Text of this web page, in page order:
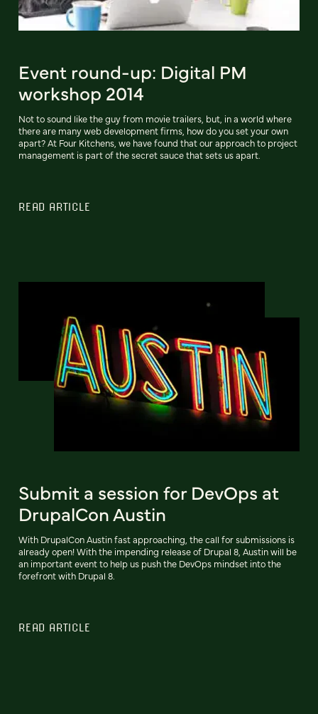
Event round-up: Digital PM
workshop 2014
Not to sound like the guy from movie trailers, but, in a world where
there are many web development firms, how do you set your own
apart? At Four Kitchens, we have found that our approach to project
management is part of the secret sauce that sets us apart.
READ ARTICLE
Submit a session for DevOps at
DrupalCon Austin
With DrupalCon Austin fast approaching, the call for submissions is
already open! With the impending release of Drupal 8, Austin will be
an important event to help us push the DevOps mindset into the
forefront with Drupal 8.
READ ARTICLE